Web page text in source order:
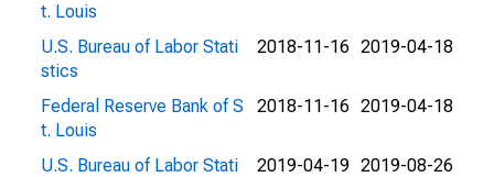
t. Louis
U.S. Bureau of Labor Stati
stics
2018-11-16 2019-04-18
Federal Reserve Bank of S
t. Louis
2018-11-16 2019-04-18
U.S. Bureau of Labor Stati
2019-04-19 2019-08-26